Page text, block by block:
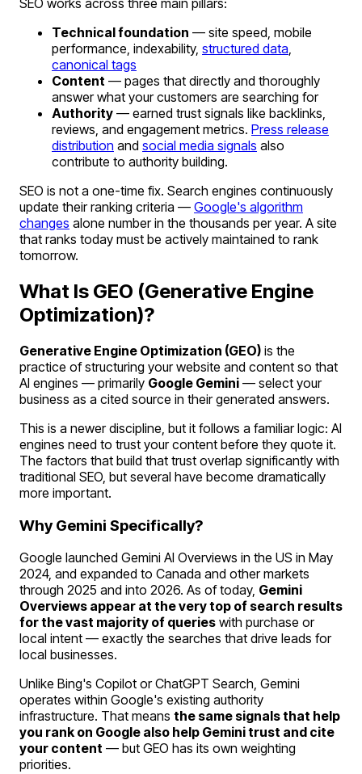
SEO works across three main pillars:
Technical foundation — site speed, mobile
performance, indexability, structured data,
canonical tags
Content — pages that directly and thoroughly
answer what your customers are searching for
Authority — earned trust signals like backlinks,
reviews, and engagement metrics. Press release
distribution and social media signals also
contribute to authority building.
SEO is not a one-time fix. Search engines continuously
update their ranking criteria — Google's algorithm
changes alone number in the thousands per year. A site
that ranks today must be actively maintained to rank
tomorrow.
What Is GEO (Generative Engine
Optimization)?
Generative Engine Optimization (GEO) is the
practice of structuring your website and content so that
AI engines — primarily Google Gemini — select your
business as a cited source in their generated answers.
This is a newer discipline, but it follows a familiar logic: AI
engines need to trust your content before they quote it.
The factors that build that trust overlap significantly with
traditional SEO, but several have become dramatically
more important.
Why Gemini Specifically?
Google launched Gemini AI Overviews in the US in May
2024, and expanded to Canada and other markets
through 2025 and into 2026. As of today, Gemini
Overviews appear at the very top of search results
for the vast majority of queries with purchase or
local intent — exactly the searches that drive leads for
local businesses.
Unlike Bing's Copilot or ChatGPT Search, Gemini
operates within Google's existing authority
infrastructure. That means the same signals that help
you rank on Google also help Gemini trust and cite
your content — but GEO has its own weighting
priorities.